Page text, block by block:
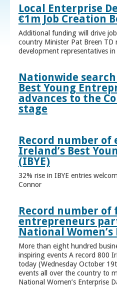
Local Enterprise
€1m Job Creation
Additional funding will drive
country Minister Pat Breen TD
development representatives in
Nationwide
Best Young
advances to the
stage
Record number of
Ireland’s Best
(IBYE)
32% rise in IBYE entries
Connor
Record number of
entrepreneurs
National
More than eight hundred
inspiring events A record 800
today (Wednesday October
events all over the country to
National Women’s Enterprise